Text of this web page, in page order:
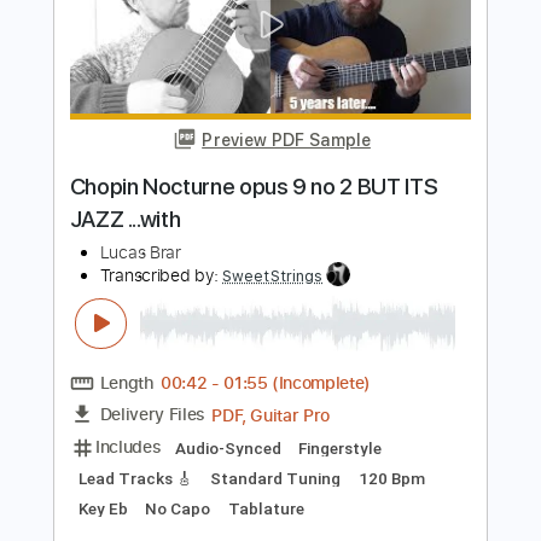
Length 00:59 - 02:22(Incomplete)
Delivery Files PDF, Guitar Pro
Add to Cart